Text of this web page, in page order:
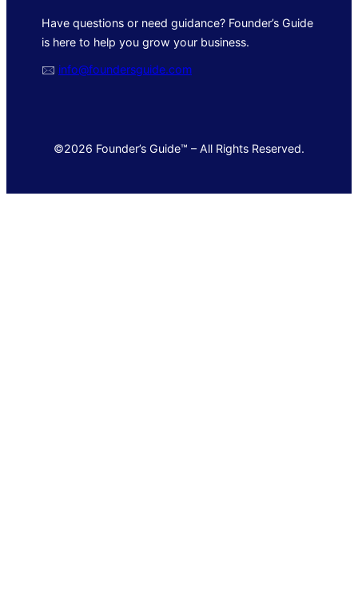
Have questions or need guidance? Founder’s Guide
is here to help you grow your business.
🖂 info@foundersguide.com
©2026 Founder’s Guide™ – All Rights Reserved.